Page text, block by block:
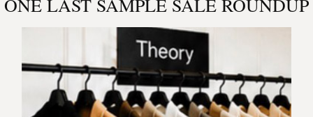
ONE LAST SAMPLE SALE ROUNDUP